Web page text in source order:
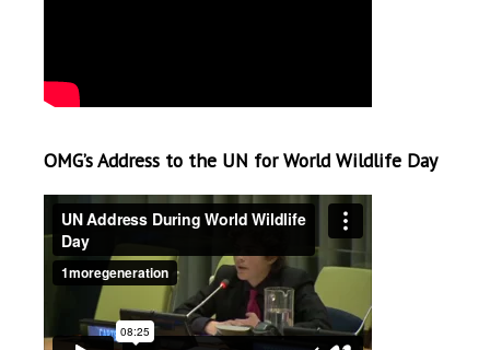
OMG’s Address to the UN for World Wildlife Day